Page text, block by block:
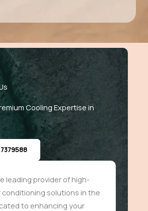
Cooling Expertise in
leading provider of high-
conditioning solutions in the
to enhancing your